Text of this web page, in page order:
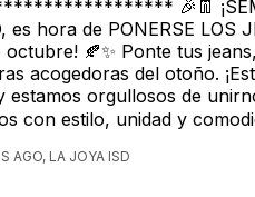
🎉👖
es hora de PONERSE
octubre! 🍂✨ Ponte tus
acogedoras del otoño.
estamos orgullosos de
con estilo, unidad y
AGO, LA JOYA ISD